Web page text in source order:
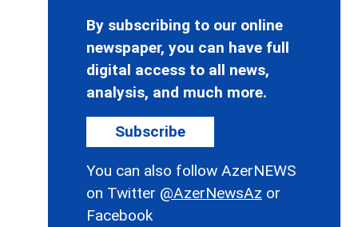
By subscribing to our online
newspaper, you can have full
digital access to all news,
analysis, and much more.
Subscribe
You can also follow AzerNEWS
on Twitter @AzerNewsAz or
Facebook